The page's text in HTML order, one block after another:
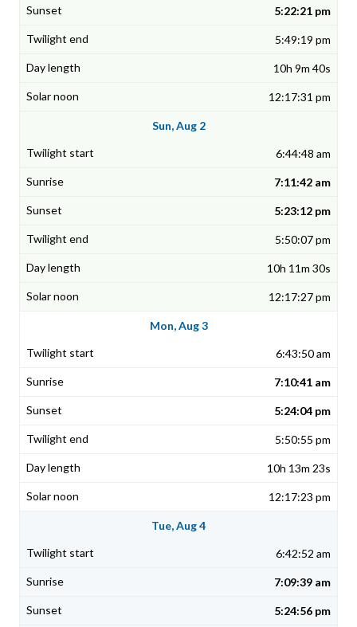
5:22:21 pm
5:49:19 pm
10h 9m 40s
12:17:31 pm
Sun, Aug 2
6:44:48 am
7:11:42 am
5:23:12 pm
5:50:07 pm
10h 11m 30s
12:17:27 pm
Mon, Aug 3
6:43:50 am
7:10:41 am
5:24:04 pm
5:50:55 pm
10h 13m 23s
12:17:23 pm
Tue, Aug 4
6:42:52 am
7:09:39 am
5:24:56 pm